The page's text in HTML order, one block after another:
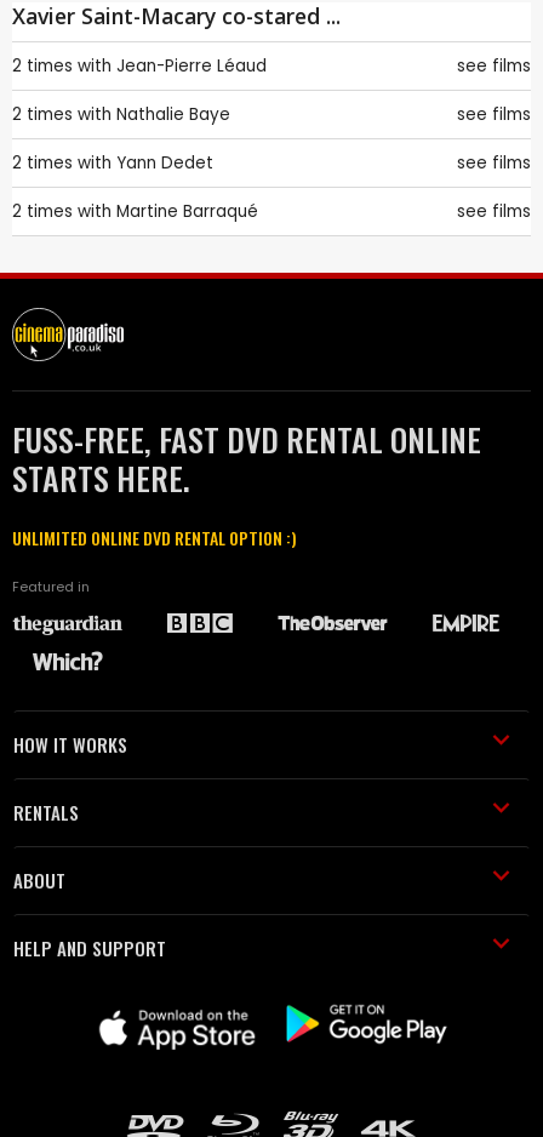
Xavier Saint-Macary co-stared ...
2 times with Jean-Pierre Léaud see films
2 times with Nathalie Baye see films
2 times with Yann Dedet see films
2 times with Martine Barraqué see films
FUSS-FREE, FAST DVD RENTAL ONLINE
STARTS HERE.
UNLIMITED ONLINE DVD RENTAL OPTION :)
Featured in
HOW IT WORKS
RENTALS
ABOUT
HELP AND SUPPORT